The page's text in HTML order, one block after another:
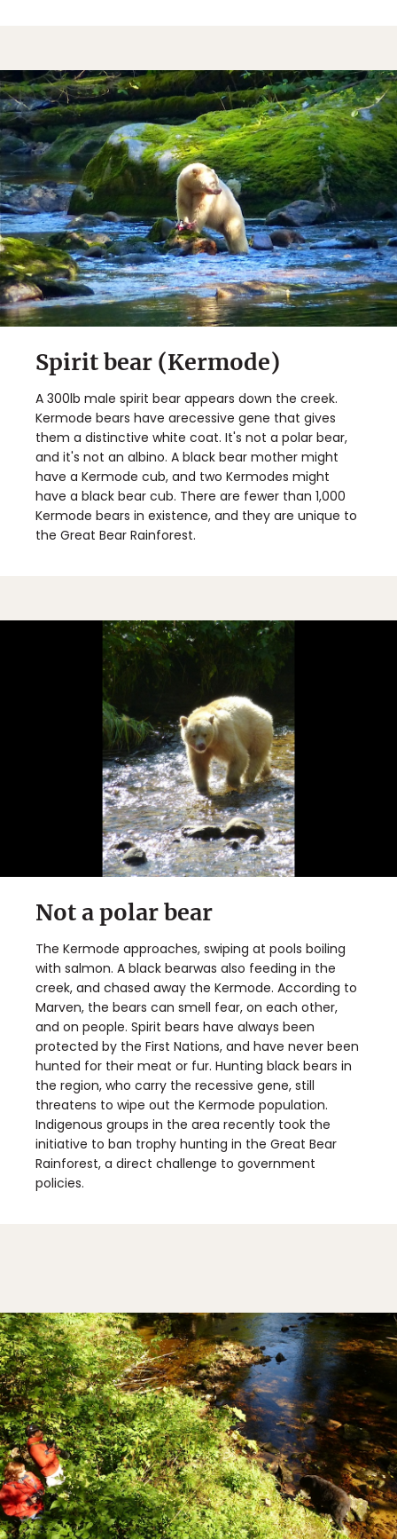
Spirit bear (Kermode)
A 300lb male spirit bear appears down the creek.
Kermode bears have arecessive gene that gives
them a distinctive white coat. It's not a polar bear,
and it's not an albino. A black bear mother might
have a Kermode cub, and two Kermodes might
have a black bear cub. There are fewer than 1,000
Kermode bears in existence, and they are unique to
the Great Bear Rainforest.
Not a polar bear
The Kermode approaches, swiping at pools boiling
with salmon. A black bearwas also feeding in the
creek, and chased away the Kermode. According to
Marven, the bears can smell fear, on each other,
and on people. Spirit bears have always been
protected by the First Nations, and have never been
hunted for their meat or fur. Hunting black bears in
the region, who carry the recessive gene, still
threatens to wipe out the Kermode population.
Indigenous groups in the area recently took the
initiative to ban trophy hunting in the Great Bear
Rainforest, a direct challenge to government
policies.